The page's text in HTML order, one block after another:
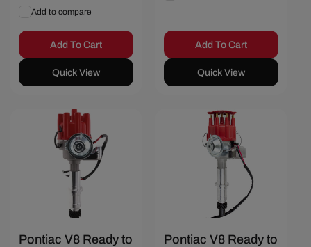
Add to compare
Add To Cart
Quick View
Add To Cart
Quick View
Save $14.41
Pontiac V8 Ready to
Save $14.41
Pontiac V8 Ready to